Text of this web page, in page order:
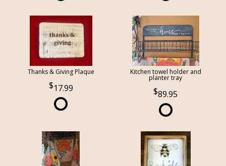
Thanks & Giving Plaque
17.99
Kitchen towel holder and
planter tray
89.95